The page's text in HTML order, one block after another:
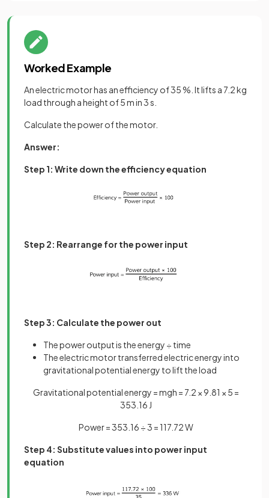
Worked Example
An electric motor has an efficiency of 35 %. It lifts a 7.2 kg
load through a height of 5 m in 3 s.
Calculate the power of the motor.
Answer:
Step 1: Write down the efficiency equation
Step 2: Rearrange for the power input
Step 3: Calculate the power out
The power output is the energy ÷ time
The electric motor transferred electric energy into
gravitational potential energy to lift the load
Gravitational potential energy = mgh = 7.2 × 9.81 × 5 =
353.16 J
Power = 353.16 ÷ 3 = 117.72 W
Step 4: Substitute values into power input
equation